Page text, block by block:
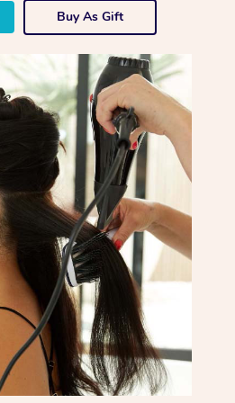
Buy As Gift